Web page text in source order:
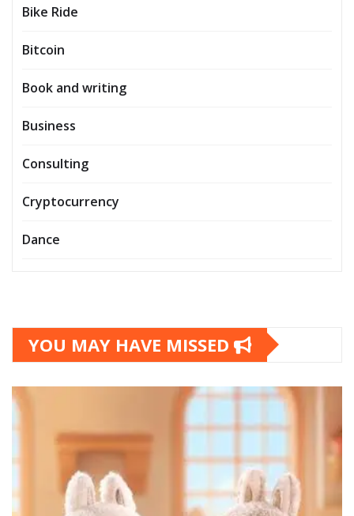
Bike Ride
Bitcoin
Book and writing
Business
Consulting
Cryptocurrency
Dance
YOU MAY HAVE MISSED